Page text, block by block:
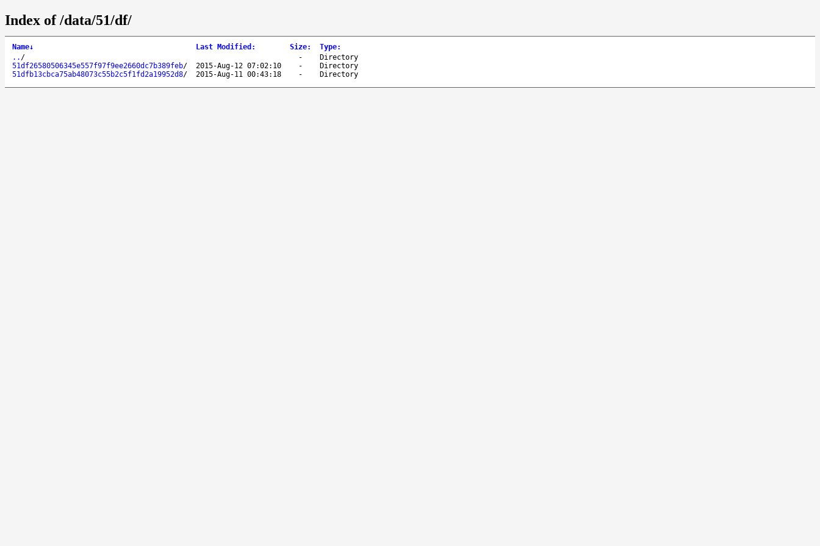
Index of /data/51/df/
Name↓ Last Modified : Size: Type:
.. / -
Directory
51df26580506345e557f97f9ee2660dc7b389feb/ 2015-Aug-12 07:02:10 -
Directory
51dfb13cbca75ab48073c55b2c5f1fd2a19952d8/ 2015-Aug-11 00:43:18 - Directory